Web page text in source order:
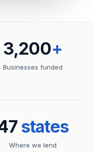
3,200+
Businesses funded
states
Where we lend